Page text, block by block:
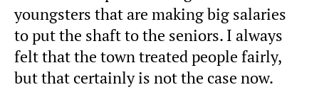
youngsters that are making big salaries
to put the shaft to the seniors. I always
felt that the town treated people fairly,
but that certainly is not the case now.